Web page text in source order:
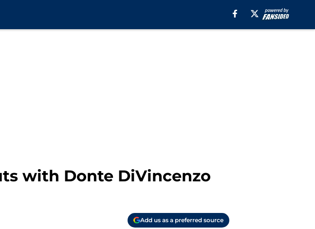
with Donte DiVincenzo
Add us as a preferred source